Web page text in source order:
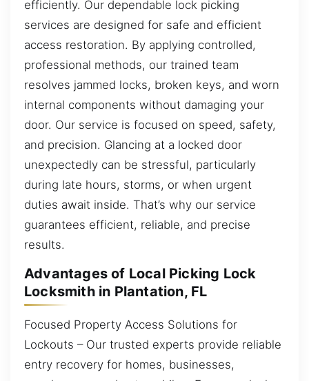
efficiently. Our dependable lock picking
services are designed for safe and efficient
access restoration. By applying controlled,
professional methods, our trained team
resolves jammed locks, broken keys, and worn
internal components without damaging your
door. Our service is focused on speed, safety,
and precision. Glancing at a locked door
unexpectedly can be stressful, particularly
during late hours, storms, or when urgent
duties await inside. That’s why our service
guarantees efficient, reliable, and precise
results.
Advantages of Local Picking Lock
Locksmith in Plantation, FL
Focused Property Access Solutions for
Lockouts – Our trusted experts provide reliable
entry recovery for homes, businesses,